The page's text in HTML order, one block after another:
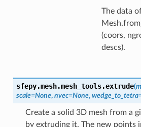
The data
(coors,
descs).
sfepy.mesh.mesh_tools.extrude(
scale=None, nvec=None, wedge_to_tetra
Create a solid 3D mesh from a
by extruding it. The new points